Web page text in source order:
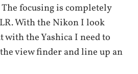
focusing is completely
With the Nikon I look
with the Yashica I need to
view finder and line up an